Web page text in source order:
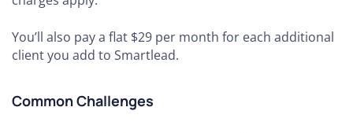
You’ll also pay a flat $29 per month for each additional
client you add to Smartlead.
Common Challenges